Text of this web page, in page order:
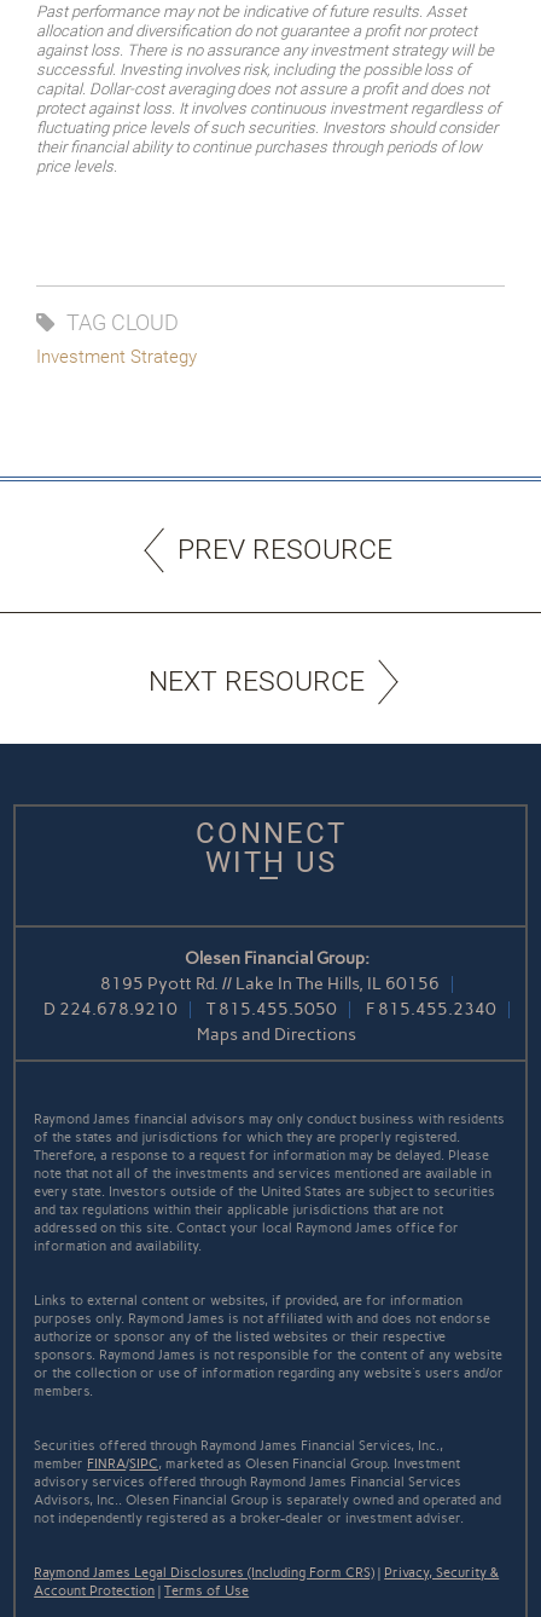
Past performance may not be indicative of future results. Asset
allocation and diversification do not guarantee a profit nor protect
against loss. There is no assurance any investment strategy will be
successful. Investing involves risk, including the possible loss of
capital. Dollar-cost averaging does not assure a profit and does not
protect against loss. It involves continuous investment regardless of
fluctuating price levels of such securities. Investors should consider
their financial ability to continue purchases through periods of low
price levels.
TAG CLOUD
Investment Strategy
PREV RESOURCE
NEXT RESOURCE
CONNECT
WITH US
Olesen Financial Group:
8195 Pyott Rd. // Lake In The Hills, IL 60156
D 224.678.9210 T815.455.5050 F 815.455.2340
Maps and Directions
Raymond James financial advisors may only conduct business with residents
of the states and jurisdictions for which they are properly registered.
Therefore, a response to a request for information may be delayed. Please
note that not all of the investments and services mentioned are available in
every state. Investors outside of the United States are subject to securities
and tax regulations within their applicable jurisdictions that are not
addressed on this site. Contact your local Raymond James office for
information and availability.
Links to external content or websites, if provided, are for information
purposes only. Raymond James is not affiliated with and does not endorse
authorize or sponsor any of the listed websites or their respective
sponsors. Raymond James is not responsible for the content of any website
or the collection or use of information regarding any website's users and/or
members.
Securities offered through Raymond James Financial Services, Inc.,
member FINRA/SIPC, marketed as Olesen Financial Group. Investment
advisory services offered through Raymond James Financial Services
Advisors, Inc.. Olesen Financial Group is separately owned and operated and
not independently registered as a broker-dealer or investment adviser.
Raymond James Legal Disclosures (Including Form CRS) | Privacy, Security &
Account Protection |Terms of Use